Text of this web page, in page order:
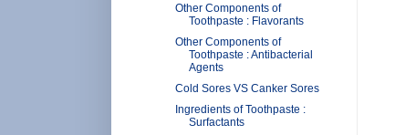
Other Components of
Toothpaste : Flavorants
Other Components of
Toothpaste : Antibacterial
Agents
Cold Sores VS Canker Sores
Ingredients of Toothpaste :
Surfactants